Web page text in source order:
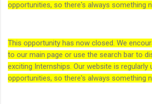
opportunities, so there's always something
This opportunity has now closed. We
to our main page or use the search bar to
exciting Internships. Our website is regularly
opportunities, so there's always something